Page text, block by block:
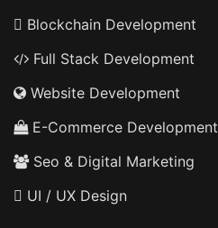
Blockchain Development
Full Stack Development
Website Development
E-Commerce Development
Seo & Digital Marketing
UI / UX Design